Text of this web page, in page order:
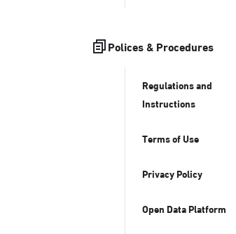
Polices & Procedures
Regulations and
Instructions
Terms of Use
Privacy Policy
Open Data Platform